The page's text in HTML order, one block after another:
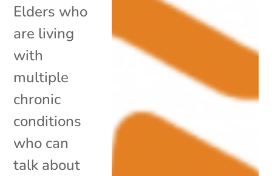
Elders who
are living
with
multiple
chronic
conditions
who can
talk about